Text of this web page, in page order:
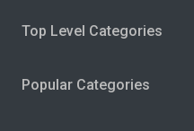
Top Level Categories
Popular Categories